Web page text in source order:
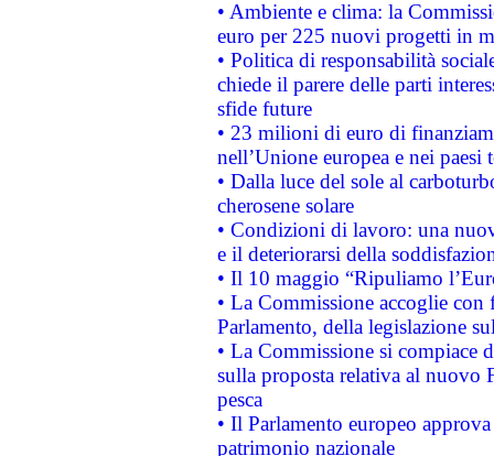
• Ambiente e clima: la
euro per 225 nuovi progetti in
• Politica di responsabilità
chiede il parere delle parti
sfide future
• 23 milioni di euro di
nell’Unione europea e nei paesi
• Dalla luce del sole al
cherosene solare
• Condizioni di lavoro: una
e il deteriorarsi della
• Il 10 maggio “Ripuliamo
• La Commissione accoglie
Parlamento, della legislazione
• La Commissione si compiace
sulla proposta relativa al nuovo
pesca
• Il Parlamento europeo
patrimonio nazionale